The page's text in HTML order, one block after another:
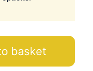
basket